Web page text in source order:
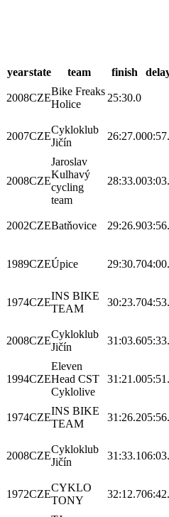
yearstate team finish
2008CZE
Bike Freaks
Holice
25:30.0
2007CZE
Cykloklub
Jičín
26:27.0
2008CZE
Jaroslav
Kulhavý
cycling
team
28:33.0
2002CZEBatňovice 29:26.9
1989CZEÚpice 29:30.7
1974CZE
INS BIKE
TEAM
30:23.7
2008CZE
Cykloklub
Jičín
31:03.6
1994CZE
Eleven
Head CST
Cyklolive
31:21.0
1974CZE
INS BIKE
TEAM
31:26.2
2008CZE
Cykloklub
Jičín
31:33.1
1972CZE
CYKLO
TONY
32:12.7